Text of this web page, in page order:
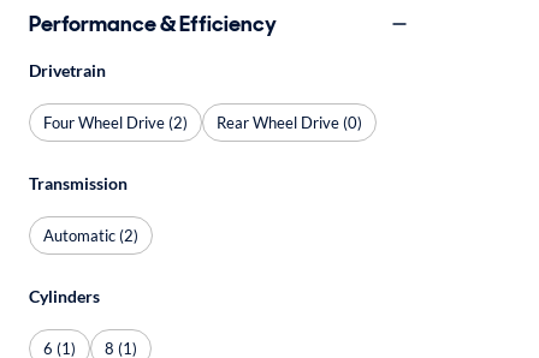
Performance & Efficiency
Drivetrain
Four Wheel Drive (2) Rear Wheel Drive (0)
Transmission
Automatic (2)
Cylinders
6 (1) 8 (1)